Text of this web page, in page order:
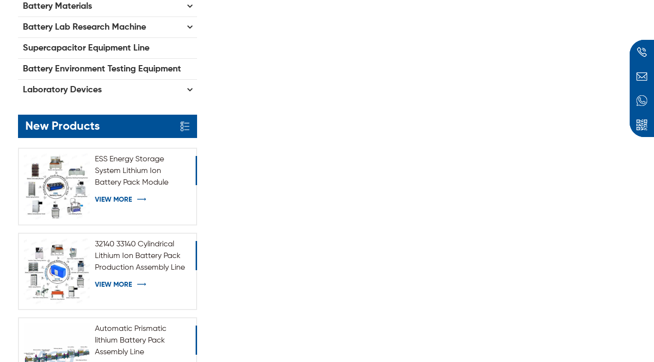
Battery Materials
Battery Lab Research Machine
Supercapacitor Equipment Line
Battery Environment Testing Equipment
Laboratory Devices
New Products
ESS Energy Storage
System Lithium Ion
Battery Pack Module
VIEW MORE
32140 33140 Cylindrical
Lithium Ion Battery Pack
Production Assembly Line
VIEW MORE
Automatic Prismatic
lithium Battery Pack
Assembly Line